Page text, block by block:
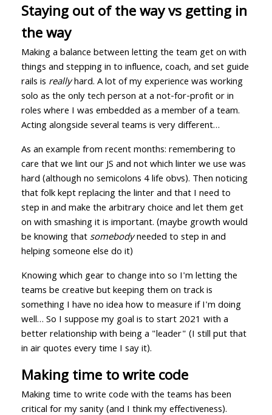
Staying out of the way vs getting in
the way
Making a balance between letting the team get on with
things and stepping in to influence, coach, and set guide
rails is reallyhard. A lot of my experience was working
solo as the only tech person at a not-for-profit or in
roles where I was embedded as a member of a team.
Acting alongside several teams is very different…
As an example from recent months: remembering to
care that we lint our JS and not which linter we use was
hard (although no semicolons 4 life obvs). Then noticing
that folk kept replacing the linter and that I need to
step in and make the arbitrary choice and let them get
on with smashing it is important. (maybe growth would
be knowing thatsomebodyneeded to step in and
helping someone else do it)
Knowing which gear to change into so I'm letting the
teams be creative but keeping them on track is
something I have no idea how to measure if I'm doing
well… So I suppose my goal is to start 2021 with a
better relationship with being a "leader" (I still put that
in air quotes every time I say it).
Making time to write code
Making time to write code with the teams has been
critical for my sanity (and I think my effectiveness).